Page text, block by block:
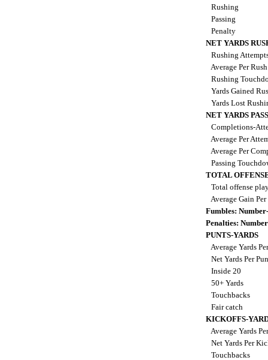
Rushing
Passing
Penalty
NET YARDS
Rushing
Average Per
Rushing
Yards Gained
Yards Lost
NET YARDS
Completions-
Average Per
Average Per
Passing
TOTAL
Total offense
Average Gain
Fumbles:
Penalties:
PUNTS-YARDS
Average Yards
Net Yards Per
Inside 20
50+ Yards
Touchbacks
Fair catch
KICKOFFS-
Average Yards
Net Yards Per
Touchbacks